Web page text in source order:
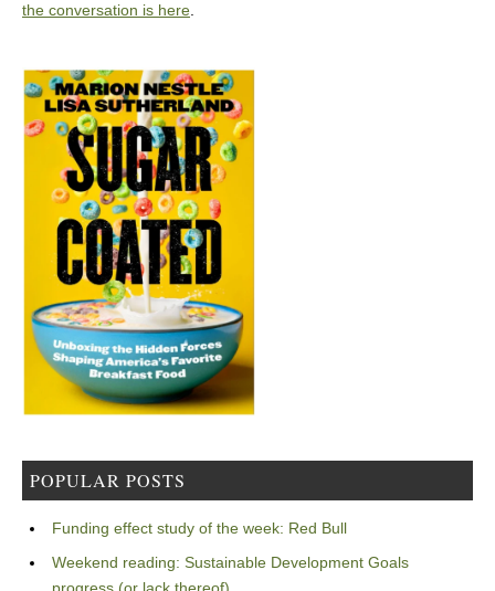
the conversation is here.
POPULAR POSTS
Funding effect study of the week: Red Bull
Weekend reading: Sustainable Development Goals